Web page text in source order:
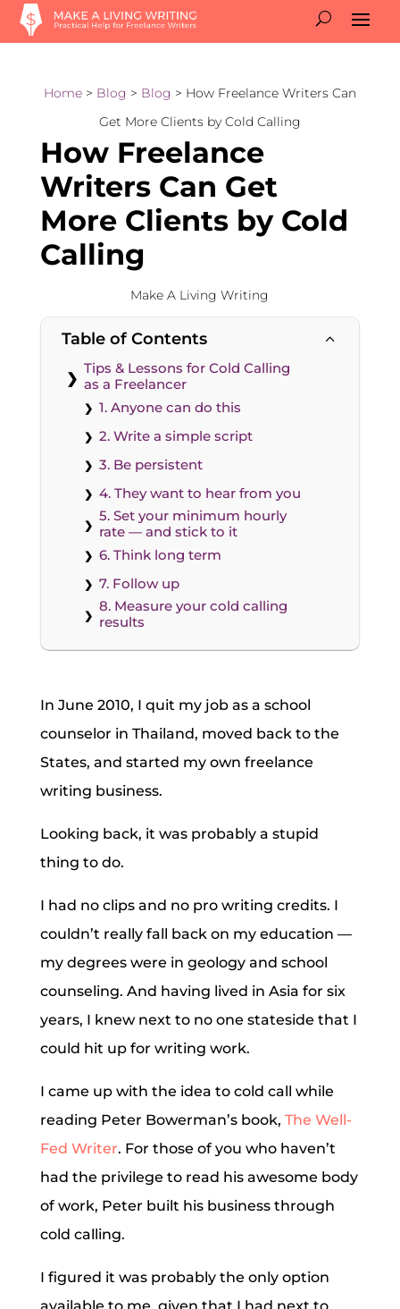
Home> Blog > Blog > How Freelance Writers Can
Get More Clients by Cold Calling
How Freelance
Writers Can Get
More Clients by Cold
Calling
Make A Living Writing
Table of Contents 2
Tips & Lessons for Cold Calling
as a Freelancer
1. Anyone can do this
2. Write a simple script
3. Be persistent
4. They want to hear from you
5. Set your minimum hourly
rate — and stick to it
6. Think long term
7. Follow up
8. Measure your cold calling
results
In June 2010, I quit my job as a school
counselor in Thailand, moved back to the
States, and started my own freelance
writing business.
Looking back, it was probably a stupid
thing to do.
I had no clips and no pro writing credits. I
couldn’t really fall back on my education —
my degrees were in geology and school
counseling. And having lived in Asia for six
years, I knew next to no one stateside that I
could hit up for writing work.
I came up with the idea to cold call while
reading Peter Bowerman’s book, The Well-
Fed Writer. For those of you who haven’t
had the privilege to read his awesome body
of work, Peter built his business through
cold calling.
I figured it was probably the only option